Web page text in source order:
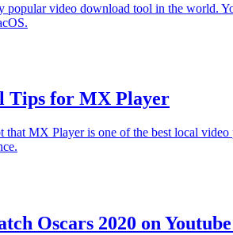
popular video download tool in the world.
Tips for MX Player
that MX Player is one of the best local
Oscars 2020 on